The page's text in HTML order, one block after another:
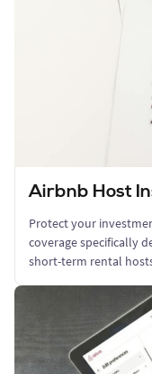
Airbnb Host
Protect your
coverage specifically
short-term rental